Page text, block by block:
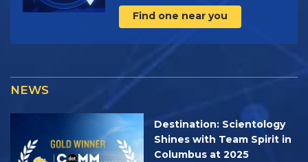
Find one near you
NEWS
Destination: Scientology
Shines with Team Spirit in
Columbus at 2025